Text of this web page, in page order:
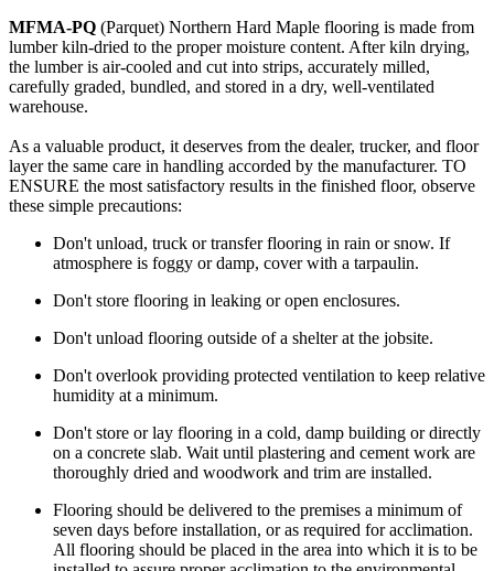
MFMA-PQ (Parquet) Northern Hard Maple flooring is made from
lumber kiln-dried to the proper moisture content. After kiln drying,
the lumber is air-cooled and cut into strips, accurately milled,
carefully graded, bundled, and stored in a dry, well-ventilated
warehouse.
As a valuable product, it deserves from the dealer, trucker, and floor
layer the same care in handling accorded by the manufacturer. TO
ENSURE the most satisfactory results in the finished floor, observe
these simple precautions:
Don't unload, truck or transfer flooring in rain or snow. If
atmosphere is foggy or damp, cover with a tarpaulin.
Don't store flooring in leaking or open enclosures.
Don't unload flooring outside of a shelter at the jobsite.
Don't overlook providing protected ventilation to keep relative
humidity at a minimum.
Don't store or lay flooring in a cold, damp building or directly
on a concrete slab. Wait until plastering and cement work are
thoroughly dried and woodwork and trim are installed.
Flooring should be delivered to the premises a minimum of
seven days before installation, or as required for acclimation.
All flooring should be placed in the area into which it is to be